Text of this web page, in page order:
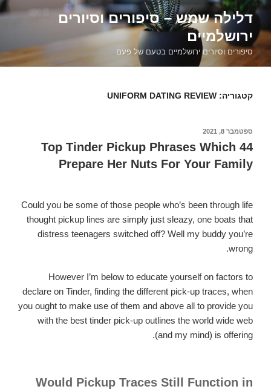
דילוג
לתוכןדלילה שמש – סיפורים וסיורים
ירושלמיים
סיפורים וסיורים ירושלמיים בטעם של פעם
קטגוריה: UNIFORM DATING REVIEW
פורסם
ב
ספטמבר 8, 2021
44 Top Tinder Pickup Phrases Which
Prepare Her Nuts For Your Family
Could you be some of those people who’s been through life
thought pickup lines are simply just sleazy, one boats that
distress teenagers switched off? Well my buddy you’re
wrong.
However I’m below to educate yourself on factors to
declare on Tinder, finding the different pick-up traces, when
you ought to make use of them and above all to provide you
with the best tinder pick-up outlines the world wide web
(and my mind) is offering.
Would Pickup Traces Still Function in